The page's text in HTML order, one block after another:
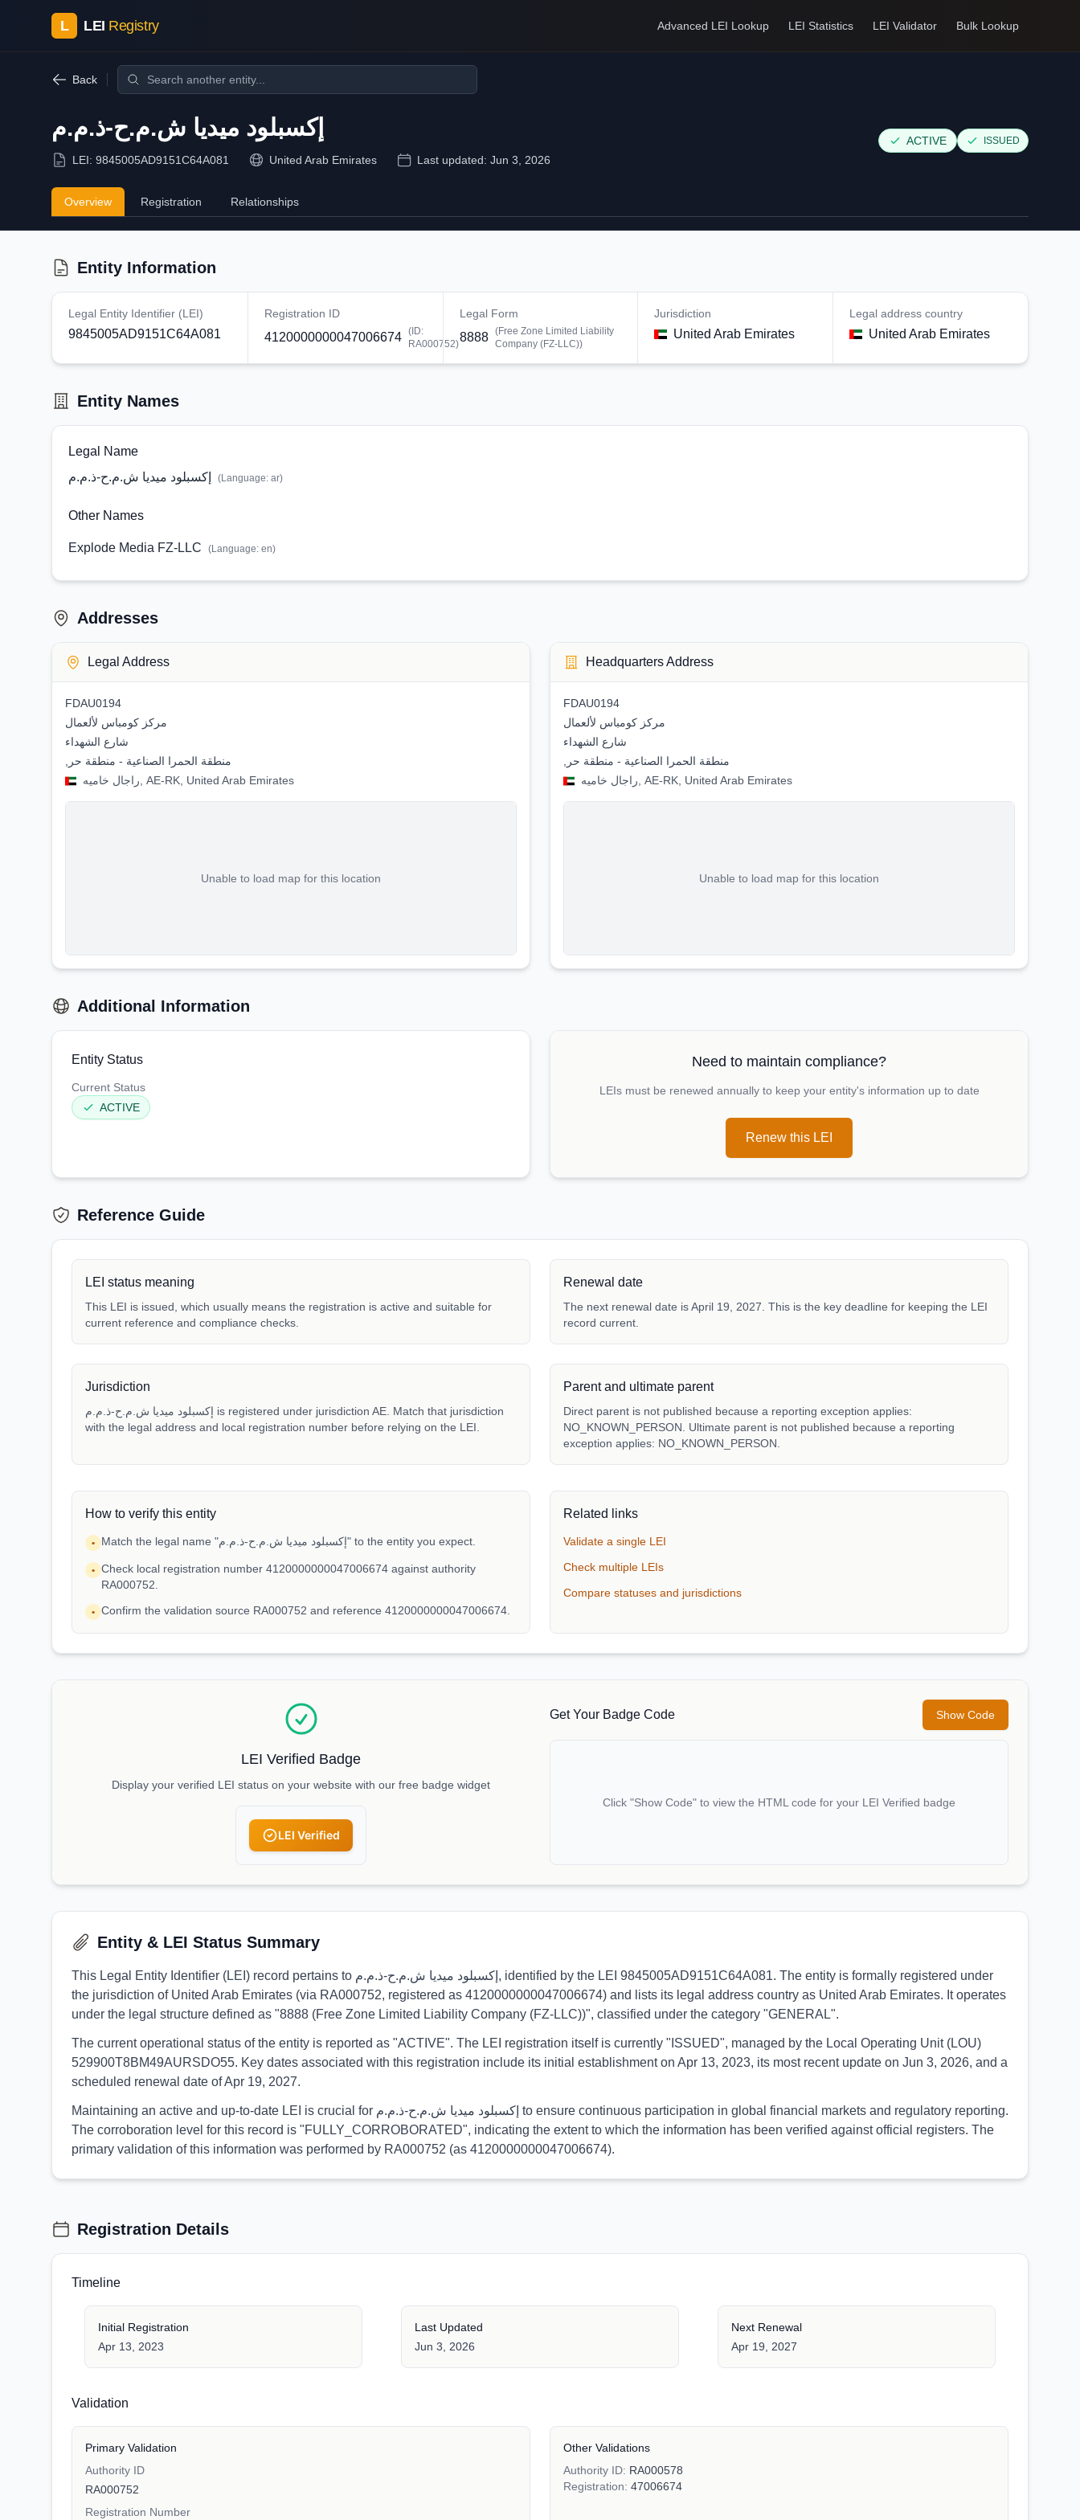
L LEI Registry Advanced LEI Lookup LEI Statistics LEI Validator Bulk Lookup
Back
إكسبلود ميديا ش.م.ح-ذ.م.م
LEI: 9845005AD9151C64A081 United Arab Emirates Last updated: Jun 3, 2026
ACTIVE ISSUED
Overview Registration Relationships
Entity Information
Legal Entity Identifier (LEI)
9845005AD9151C64A081
Registration ID
4120000000047006674 (ID:
RA000752)
Legal Form
8888 (Free Zone Limited Liability
Company (FZ-LLC))
Jurisdiction
United Arab Emirates
Legal address country
United Arab Emirates
Entity Names
Legal Name
إكسبلود ميديا ش.م.ح-ذ.م.م
(Language: ar)
Other Names
Explode Media FZ-LLC (Language: en)
Addresses
Legal Address
FDAU0194
مركز كومباس لألعمال
شارع الشهداء
,منطقة الحمرا الصناعية - منطقة حر
راجال خاميه, AE-RK, United Arab Emirates
Unable to load map for this location
Headquarters Address
FDAU0194
مركز كومباس لألعمال
شارع الشهداء
,منطقة الحمرا الصناعية - منطقة حر
راجال خاميه, AE-RK, United Arab Emirates
Unable to load map for this location
Additional Information
Entity Status
Current Status
ACTIVE
Need to maintain compliance?
LEIs must be renewed annually to keep your entity's information up to date
Renew this LEI
Reference Guide
LEI status meaning
This LEI is issued, which usually means the registration is active and suitable for
current reference and compliance checks.
Renewal date
The next renewal date is April 19, 2027. This is the key deadline for keeping the LEI
record current.
Jurisdiction
إكسبلود ميديا ش.م.ح-ذ.م.م is registered under jurisdiction AE. Match that jurisdiction
with the legal address and local registration number before relying on the LEI.
Parent and ultimate parent
Direct parent is not published because a reporting exception applies:
NO_KNOWN_PERSON. Ultimate parent is not published because a reporting
exception applies: NO_KNOWN_PERSON.
How to verify this entity
• Match the legal name "إكسبلود ميديا ش.م.ح-ذ.م.م" to the entity you expect.
• Check local registration number 4120000000047006674 against authority
RA000752.
• Confirm the validation source RA000752 and reference 4120000000047006674.
Related links
Validate a single LEI
Check multiple LEIs
Compare statuses and jurisdictions
LEI Verified Badge
Display your verified LEI status on your website with our free badge widget
LEI Verified
Get Your Badge Code Show Code
Click "Show Code" to view the HTML code for your LEI Verified badge
Entity & LEI Status Summary
This Legal Entity Identifier (LEI) record pertains to إكسبلود ميديا ش.م.ح-ذ.م.م, identified by the LEI 9845005AD9151C64A081. The entity is formally registered under
the jurisdiction of United Arab Emirates (via RA000752, registered as 4120000000047006674) and lists its legal address country as United Arab Emirates. It operates
under the legal structure defined as "8888 (Free Zone Limited Liability Company (FZ-LLC))", classified under the category "GENERAL".
The current operational status of the entity is reported as "ACTIVE". The LEI registration itself is currently "ISSUED", managed by the Local Operating Unit (LOU)
529900T8BM49AURSDO55. Key dates associated with this registration include its initial establishment on Apr 13, 2023, its most recent update on Jun 3, 2026, and a
scheduled renewal date of Apr 19, 2027.
Maintaining an active and up-to-date LEI is crucial for إكسبلود ميديا ش.م.ح-ذ.م.م to ensure continuous participation in global financial markets and regulatory reporting.
The corroboration level for this record is "FULLY_CORROBORATED", indicating the extent to which the information has been verified against official registers. The
primary validation of this information was performed by RA000752 (as 4120000000047006674).
Registration Details
Timeline
Initial Registration
Apr 13, 2023
Last Updated
Jun 3, 2026
Next Renewal
Apr 19, 2027
Validation
Primary Validation
Authority ID
RA000752
Registration Number
Other Validations
Authority ID: RA000578
Registration: 47006674